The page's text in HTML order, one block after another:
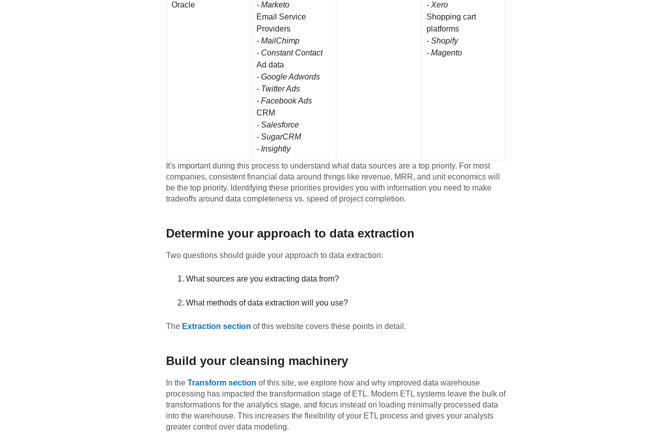
Oracle
- Marketo
Email Service
Providers
- MailChimp
- Constant Contact
Ad data
- Google Adwords
- Twitter Ads
- Facebook Ads
CRM
- Salesforce
- SugarCRM
- Insightly
- Xero
Shopping cart
platforms
- Shopify
- Magento
It's important during this process to understand what data sources are a top priority. For most
companies, consistent financial data around things like revenue, MRR, and unit economics will
be the top priority. Identifying these priorities provides you with information you need to make
tradeoffs around data completeness vs. speed of project completion.
Determine your approach to data extraction
Two questions should guide your approach to data extraction:
What sources are you extracting data from?
What methods of data extraction will you use?
The Extraction section of this website covers these points in detail.
Build your cleansing machinery
In the Transform section of this site, we explore how and why improved data warehouse
processing has impacted the transformation stage of ETL. Modern ETL systems leave the bulk of
transformations for the analytics stage, and focus instead on loading minimally processed data
into the warehouse. This increases the flexibility of your ETL process and gives your analysts
greater control over data modeling.